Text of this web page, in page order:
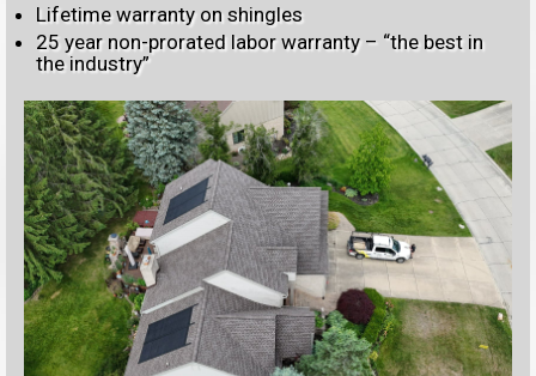
Lifetime warranty on shingles
25 year non-prorated labor warranty – “the best in
the industry”